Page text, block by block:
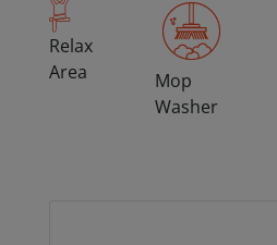
Relax
Area
Mop
Washer